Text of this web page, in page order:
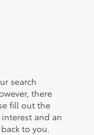
search
there
fill out the
and an
to you.